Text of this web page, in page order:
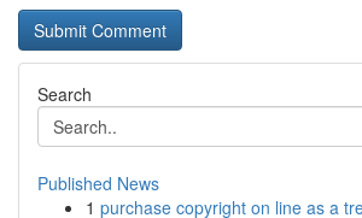
Search
Published News
1 purchase copyright on line as a